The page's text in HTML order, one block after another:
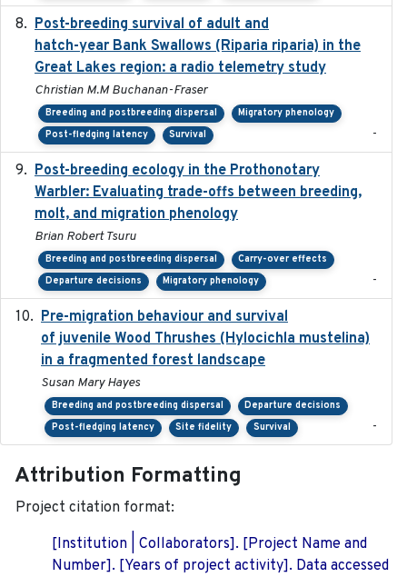
Post-breeding survival of adult and
hatch-year Bank Swallows (Riparia riparia) in the
Great Lakes region: a radio telemetry study
Christian M.M Buchanan-Fraser
Breeding and postbreeding dispersal
Migratory phenology
Post-fledging latency
Survival -
Post-breeding ecology in the Prothonotary
Warbler: Evaluating trade-offs between breeding,
molt, and migration phenology
Brian Robert Tsuru
Breeding and postbreeding dispersal
Carry-over effects
Departure decisions
Migratory phenology -
Pre-migration behaviour and survival
of juvenile Wood Thrushes (Hylocichla mustelina)
in a fragmented forest landscape
Susan Mary Hayes
Breeding and postbreeding dispersal
Departure decisions
Post-fledging latency
Site fidelity Survival -
Attribution Formatting
Project citation format:
[Institution | Collaborators]. [Project Name and
Number]. [Years of project activity]. Data accessed